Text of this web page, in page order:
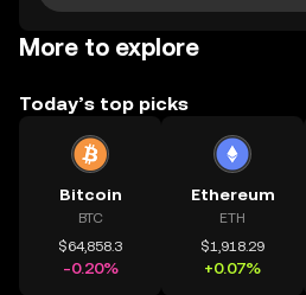
More to explore
Today’s top picks
Bitcoin
BTC
$64,858.3
-0.20%
Ethereum
ETH
$1,918.29
+0.07%